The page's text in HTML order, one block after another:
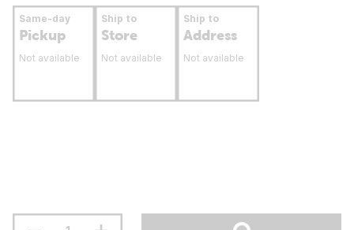
Same-day
Pickup
Not available
Ship to
Store
Not available
Ship to
Address
Not available